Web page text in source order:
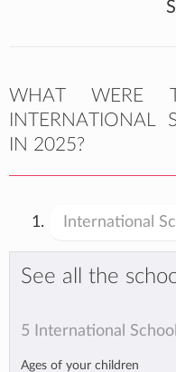
WHAT WERE
INTERNATIONAL
IN 2025?
International
See all the
5 International
Ages of your children